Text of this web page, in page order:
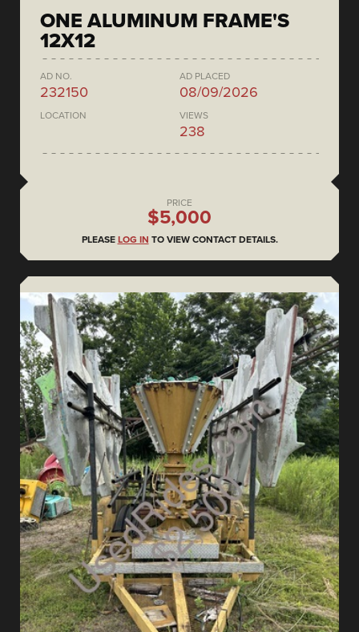
ONE ALUMINUM FRAME'S
12X12
AD NO.
232150
AD PLACED
08/09/2026
LOCATION VIEWS
238
PRICE
$5,000
PLEASE LOG IN TO VIEW CONTACT DETAILS.